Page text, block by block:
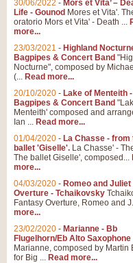
30/06/2022 - Mors et Vita’ –
Life - Gounod Mores et Vita'.
oratorio Mors et Vita' - Death ...
more...
23/03/2021 - Highland
Bagpipes & Concert Band
Nocturne", composed by
(... Read more...
20/10/2020 - Lake of Menteith -
Bagpipes & Concert Band
Menteith' composed and
Ian ... Read more...
01/04/2020 - La Chasse - from
ballet 'Giselle'. La Chasse' -
The ballet Giselle', composed...
more...
04/03/2020 - Romeo and
Overture - Tchaikovsky
Fantasy Overture, Romeo and
more...
23/02/2020 - Marianne - Bb
Flugelhorn/Eb Alto Saxophone
Marianne, composed by Martin
for Big ... Read more...